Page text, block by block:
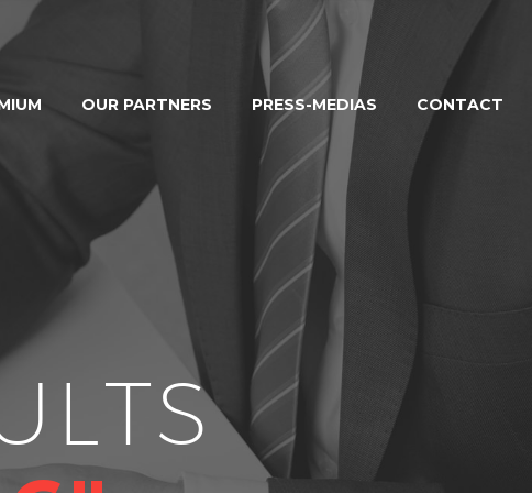
OUR PARTNERS PRESS-MEDIAS CONTACT